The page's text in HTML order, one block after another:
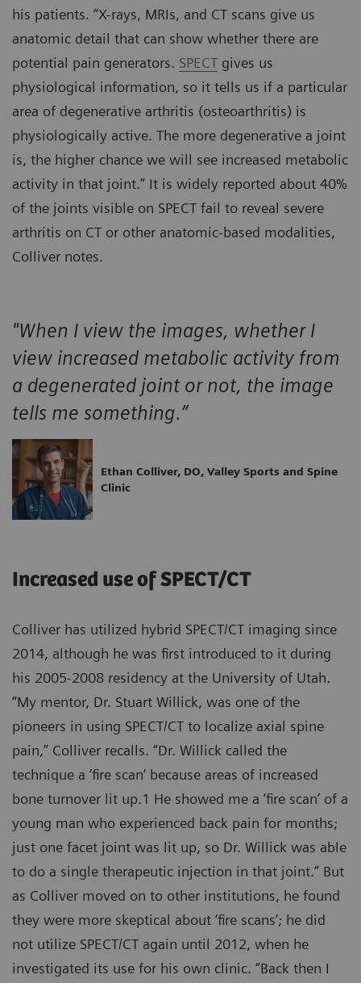
his patients. “X-rays, MRIs, and CT scans give us
anatomic detail that can show whether there are
potential pain generators. SPECT gives us
physiological information, so it tells us if a particular
area of degenerative arthritis (osteoarthritis) is
physiologically active. The more degenerative a joint
is, the higher chance we will see increased metabolic
activity in that joint.” It is widely reported about 40%
of the joints visible on SPECT fail to reveal severe
arthritis on CT or other anatomic-based modalities,
Colliver notes.
"When I view the images, whether I
view increased metabolic activity from
a degenerated joint or not, the image
tells me something.”
Ethan Colliver, DO, Valley Sports and Spine
Clinic
Increased use of SPECT/CT
Colliver has utilized hybrid SPECT/CT imaging since
2014, although he was first introduced to it during
his 2005-2008 residency at the University of Utah.
“My mentor, Dr. Stuart Willick, was one of the
pioneers in using SPECT/CT to localize axial spine
pain,” Colliver recalls. “Dr. Willick called the
technique a ‘fire scan‘ because areas of increased
bone turnover lit up.1 He showed me a ‘fire scan’ of a
young man who experienced back pain for months;
just one facet joint was lit up, so Dr. Willick was able
to do a single therapeutic injection in that joint.” But
as Colliver moved on to other institutions, he found
they were more skeptical about ‘fire scans’; he did
not utilize SPECT/CT again until 2012, when he
investigated its use for his own clinic. “Back then I